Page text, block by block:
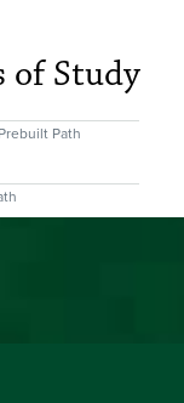
of Study